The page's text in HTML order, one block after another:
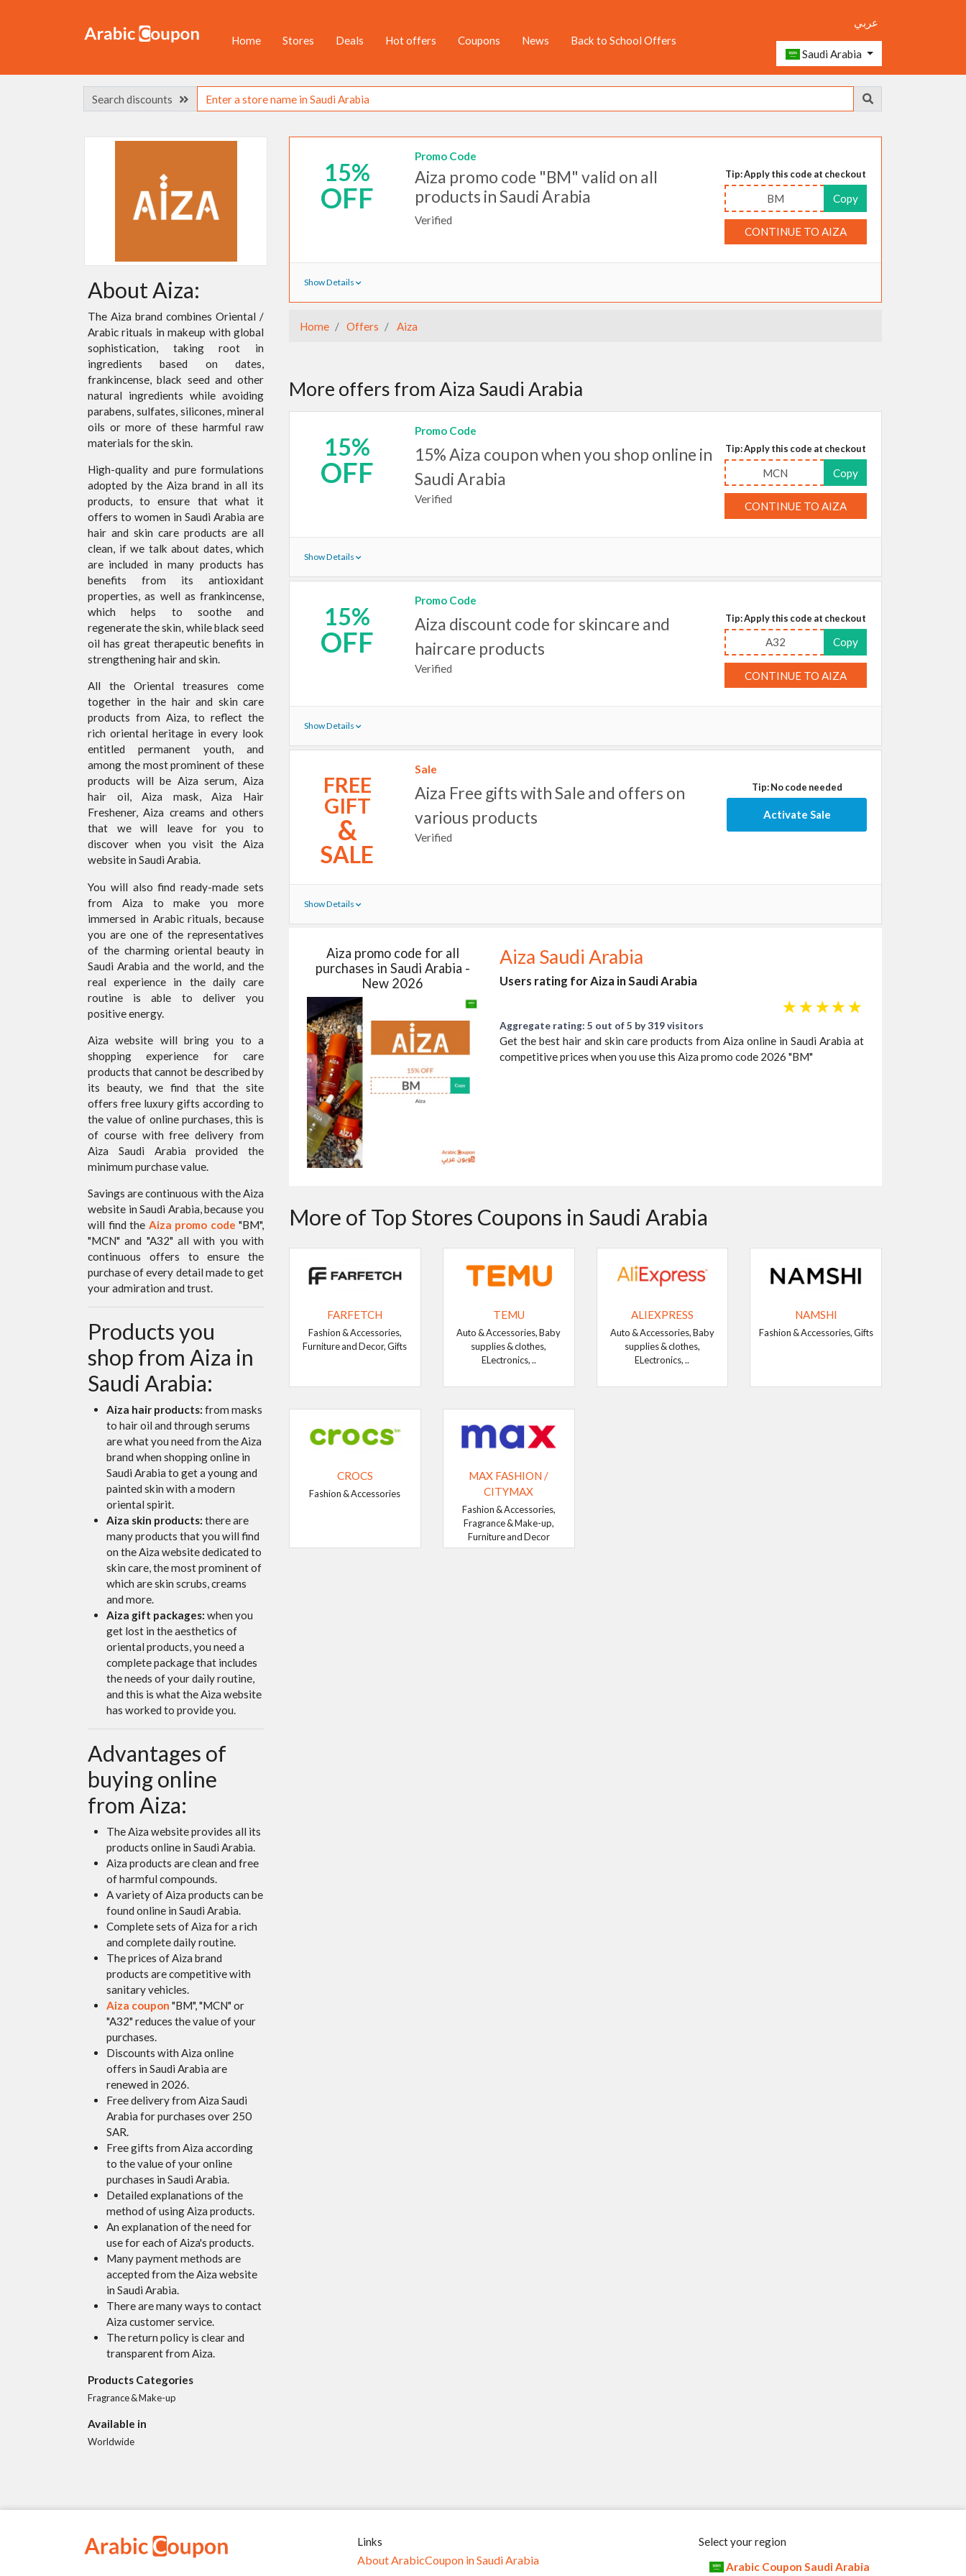
Home Stores Deals Hot offers Coupons News Back to School Offers
عربي
Saudi Arabia
Search discounts
15%
OFF
Promo Code
Aiza promo code "BM" valid on all
products in Saudi Arabia
Verified
Tip: Apply this code at checkout
BM Copy
CONTINUE TO AIZA
Show Details
Home Offers Aiza
More offers from Aiza Saudi Arabia
15%
OFF
Promo Code
15% Aiza coupon when you shop online in
Saudi Arabia
Verified
Tip: Apply this code at checkout
MCN Copy
CONTINUE TO AIZA
Show Details
15%
OFF
Promo Code
Aiza discount code for skincare and
haircare products
Verified
Tip: Apply this code at checkout
A32 Copy
CONTINUE TO AIZA
Show Details
FREE
GIFT
&
SALE
Sale
Aiza Free gifts with Sale and offers on
various products
Verified
Tip: No code needed
Activate Sale
Show Details
Aiza promo code for all
purchases in Saudi Arabia -
New 2026
Aiza Saudi Arabia
Users rating for Aiza in Saudi Arabia
☆
☆
☆
☆
☆
Aggregate rating: 5 out of 5 by 319 visitors
Get the best hair and skin care products from Aiza online in Saudi Arabia at
competitive prices when you use this Aiza promo code 2026 "BM"
More of Top Stores Coupons in Saudi Arabia
FARFETCH
Fashion & Accessories,
Furniture and Decor, Gifts
TEMU
Auto & Accessories, Baby
supplies & clothes,
ELectronics, ..
ALIEXPRESS
Auto & Accessories, Baby
supplies & clothes,
ELectronics, ..
NAMSHI
Fashion & Accessories, Gifts
CROCS
Fashion & Accessories
MAX FASHION /
CITYMAX
Fashion & Accessories,
Fragrance & Make-up,
Furniture and Decor
About Aiza:
The Aiza brand combines Oriental /
Arabic rituals in makeup with global
sophistication, taking root in
ingredients based on dates,
frankincense, black seed and other
natural ingredients while avoiding
parabens, sulfates, silicones, mineral
oils or more of these harmful raw
materials for the skin.
High-quality and pure formulations
adopted by the Aiza brand in all its
products, to ensure that what it
offers to women in Saudi Arabia are
hair and skin care products are all
clean, if we talk about dates, which
are included in many products has
benefits from its antioxidant
properties, as well as frankincense,
which helps to soothe and
regenerate the skin, while black seed
oil has great therapeutic benefits in
strengthening hair and skin.
All the Oriental treasures come
together in the hair and skin care
products from Aiza, to reflect the
rich oriental heritage in every look
entitled permanent youth, and
among the most prominent of these
products will be Aiza serum, Aiza
hair oil, Aiza mask, Aiza Hair
Freshener, Aiza creams and others
that we will leave for you to
discover when you visit the Aiza
website in Saudi Arabia.
You will also find ready-made sets
from Aiza to make you more
immersed in Arabic rituals, because
you are one of the representatives
of the charming oriental beauty in
Saudi Arabia and the world, and the
real experience in the daily care
routine is able to deliver you
positive energy.
Aiza website will bring you to a
shopping experience for care
products that cannot be described by
its beauty, we find that the site
offers free luxury gifts according to
the value of online purchases, this is
of course with free delivery from
Aiza Saudi Arabia provided the
minimum purchase value.
Savings are continuous with the Aiza
website in Saudi Arabia, because you
will find the Aiza promo code "BM",
"MCN" and "A32" all with you with
continuous offers to ensure the
purchase of every detail made to get
your admiration and trust.
Products you
shop from Aiza in
Saudi Arabia:
Aiza hair products: from masks
to hair oil and through serums
are what you need from the Aiza
brand when shopping online in
Saudi Arabia to get a young and
painted skin with a modern
oriental spirit.
Aiza skin products: there are
many products that you will find
on the Aiza website dedicated to
skin care, the most prominent of
which are skin scrubs, creams
and more.
Aiza gift packages: when you
get lost in the aesthetics of
oriental products, you need a
complete package that includes
the needs of your daily routine,
and this is what the Aiza website
has worked to provide you.
Advantages of
buying online
from Aiza:
The Aiza website provides all its
products online in Saudi Arabia.
Aiza products are clean and free
of harmful compounds.
A variety of Aiza products can be
found online in Saudi Arabia.
Complete sets of Aiza for a rich
and complete daily routine.
The prices of Aiza brand
products are competitive with
sanitary vehicles.
Aiza coupon "BM", "MCN" or
"A32" reduces the value of your
purchases.
Discounts with Aiza online
offers in Saudi Arabia are
renewed in 2026.
Free delivery from Aiza Saudi
Arabia for purchases over 250
SAR.
Free gifts from Aiza according
to the value of your online
purchases in Saudi Arabia.
Detailed explanations of the
method of using Aiza products.
An explanation of the need for
use for each of Aiza's products.
Many payment methods are
accepted from the Aiza website
in Saudi Arabia.
There are many ways to contact
Aiza customer service.
The return policy is clear and
transparent from Aiza.
Products Categories
Fragrance & Make-up
Available in
Worldwide
Links
About ArabicCoupon in Saudi Arabia
Select your region
Arabic Coupon Saudi Arabia